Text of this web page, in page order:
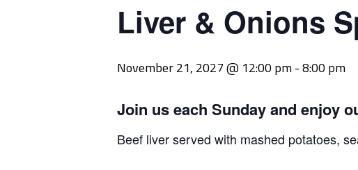
Liver & Onions
November 21, 2027 @ 12:00 pm-8:00 pm
Join us each Sunday and enjoy
Beef liver served with mashed potatoes,